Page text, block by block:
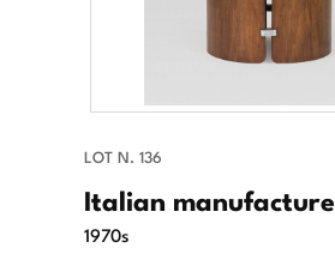
LOT N. 136
Italian manufacture
1970s